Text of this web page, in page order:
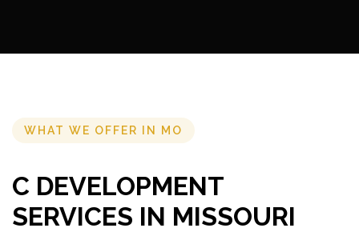
WHAT WE OFFER IN MO
C DEVELOPMENT
SERVICES IN MISSOURI